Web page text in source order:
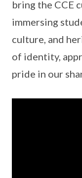
bring the CCE
immersing
culture, and
of identity,
pride in our